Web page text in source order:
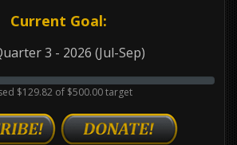
Current Goal:
3 - 2026 (Jul-Sep)
$129.82 of $500.00 target